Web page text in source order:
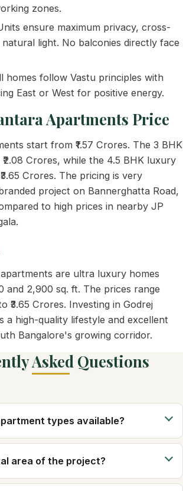
zones.
ensure maximum privacy, cross-
light. No balconies directly face
homes follow Vastu principles with
East or West for positive energy.
Apartments Price
start from ₹1.57 Crores. The 3 BHK
Crores, while the 4.5 BHK luxury
Crores. The pricing is very
project on Bannerghatta Road,
to high prices in nearby JP
are ultra luxury homes
and 2,900 sq. ft. The prices range
₹3.65 Crores. Investing in Godrej
a high-quality lifestyle and excellent
Bangalore's growing corridor.
Asked Questions
types available?
area of the project?